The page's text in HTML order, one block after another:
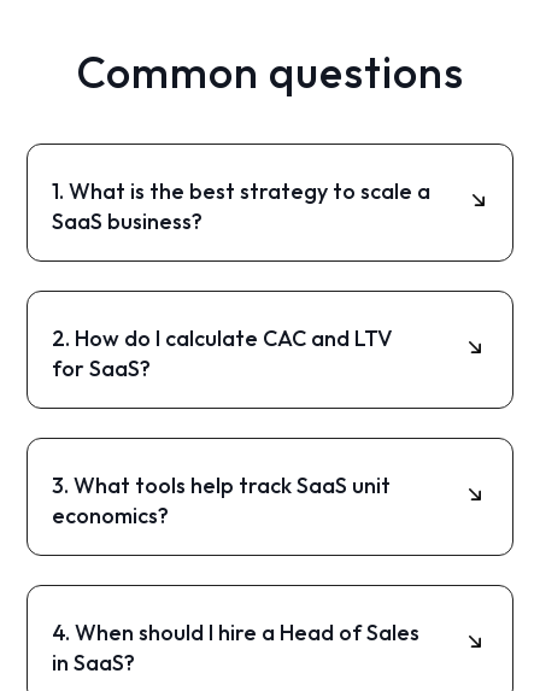
Common questions
1. What is the best strategy to scale a
SaaS business?
marketing, sales, and expansion.
2. How do I calculate CAC and LTV
for SaaS?
expect from a customer over time.
3. What tools help track SaaS unit
economics?
funnel performance.
4. When should I hire a Head of Sales
in SaaS?